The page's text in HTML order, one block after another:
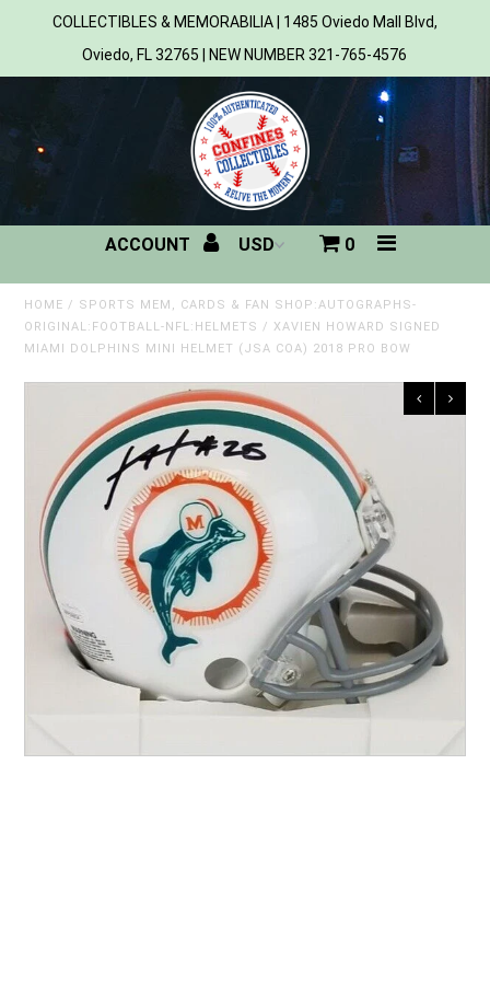
Home
All Products
Sports
MLB
NBA
NFL
NHL
NCAA
Other Sports
Entertainment
Contact us
COLLECTIBLES & MEMORABILIA | 1485 Oviedo Mall Blvd,
Oviedo, FL 32765 | NEW NUMBER 321-765-4576
ACCOUNT 0
HOME / SPORTS MEM, CARDS & FAN SHOP:AUTOGRAPHS-
ORIGINAL:FOOTBALL-NFL:HELMETS / XAVIEN HOWARD SIGNED
MIAMI DOLPHINS MINI HELMET (JSA COA) 2018 PRO BOW